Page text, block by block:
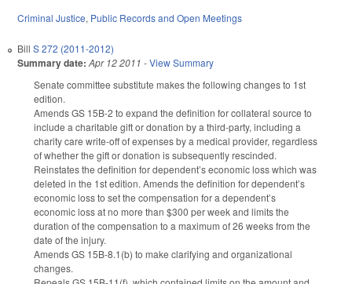
Criminal Justice, Public Records and Open Meetings
Bill S 272 (2011-2012)
Summary date: Apr 12 2011 -View Summary
Senate committee substitute makes the following changes to 1st
edition.
Amends GS 15B-2 to expand the definition for collateral source to
include a charitable gift or donation by a third-party, including a
charity care write-off of expenses by a medical provider, regardless
of whether the gift or donation is subsequently rescinded.
Reinstates the definition for dependent’s economic loss which was
deleted in the 1st edition. Amends the definition for dependent’s
economic loss to set the compensation for a dependent’s
economic loss at no more than $300 per week and limits the
duration of the compensation to a maximum of 26 weeks from the
date of the injury.
Amends GS 15B-8.1(b) to make clarifying and organizational
changes.